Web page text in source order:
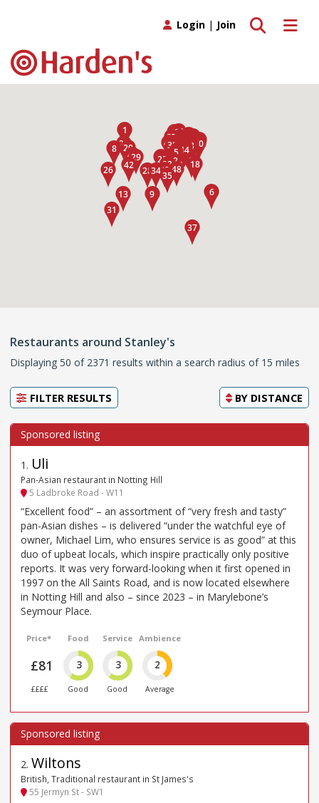
Toggle
Toggle search
Login | Join
Restaurants around Stanley's
Displaying 50 of 2371 results within a search radius of 15 miles
FILTER RESULTS BY DISTANCE
1 . Uli
Pan-Asian restaurant in Notting Hill
5 Ladbroke Road - W11
“Excellent food” – an assortment of “very fresh and tasty”
pan-Asian dishes – is delivered “under the watchful eye of
owner, Michael Lim, who ensures service is as good” at this
duo of upbeat locals, which inspire practically only positive
reports. It was very forward-looking when it first opened in
1997 on the All Saints Road, and is now located elsewhere
in Notting Hill and also – since 2023 – in Marylebone’s
Seymour Place.
Price*
£81
££££
Food
3
Good
Service
3
Good
Ambience
2
Average
2. Wiltons
British, Traditional restaurant in St James's
55 Jermyn St - SW1